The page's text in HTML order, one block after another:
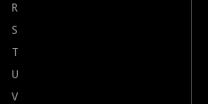
R
S
T
U
V